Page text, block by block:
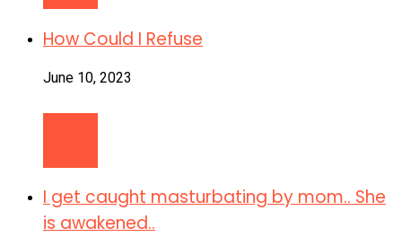
How Could I Refuse
June 10, 2023
I get caught masturbating by mom.. She
is awakened..